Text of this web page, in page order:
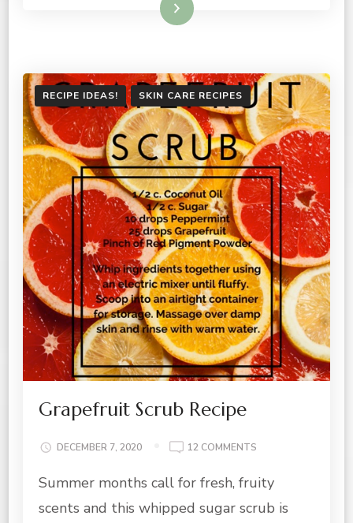
Read More
RECIPE IDEAS! SKIN CARE RECIPES
Grapefruit Scrub Recipe
DECEMBER 7, 2020 12 COMMENTS
SCRUB
Summer months call for fresh, fruity
scents and this whipped sugar scrub is